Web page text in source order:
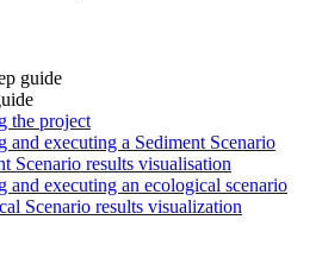
guide
the project
and executing a Sediment Scenario
Scenario results visualisation
and executing an ecological scenario
Scenario results visualization